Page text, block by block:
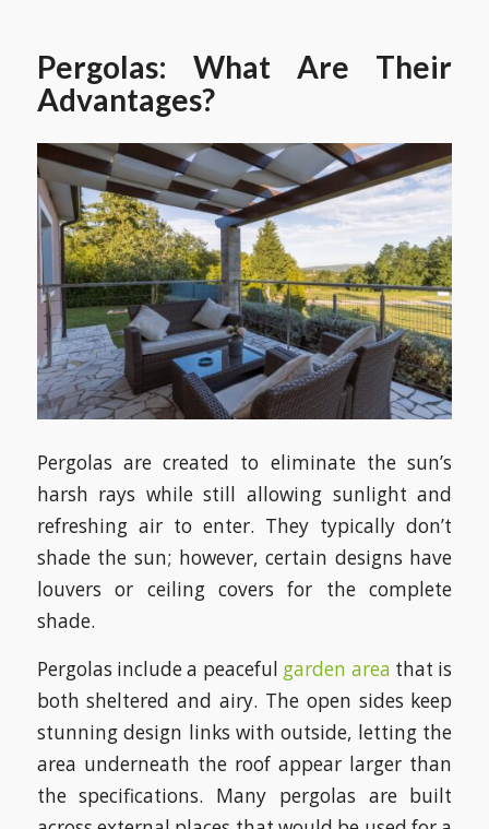
Pergolas: What Are Their
Advantages?
Pergolas are created to eliminate the sun’s
harsh rays while still allowing sunlight and
refreshing air to enter. They typically don’t
shade the sun; however, certain designs have
louvers or ceiling covers for the complete
shade.
Pergolas include a peaceful garden area that is
both sheltered and airy. The open sides keep
stunning design links with outside, letting the
area underneath the roof appear larger than
the specifications. Many pergolas are built